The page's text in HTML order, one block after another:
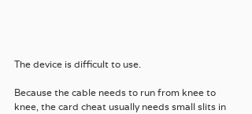
The device is difficult to use.
Because the cable needs to run from knee to
knee, the card cheat usually needs small slits in